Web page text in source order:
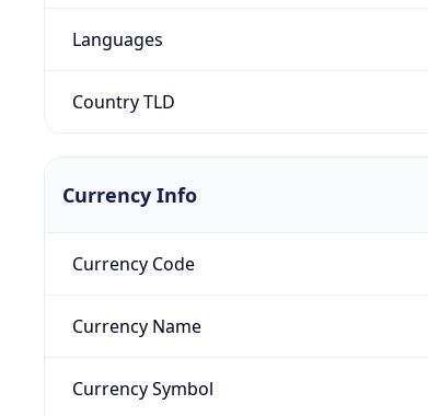
Languages
Country TLD
Currency Info
Currency Code
Currency Name
Currency Symbol